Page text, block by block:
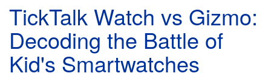
TickTalk Watch vs Gizmo:
Decoding the Battle of
Kid's Smartwatches